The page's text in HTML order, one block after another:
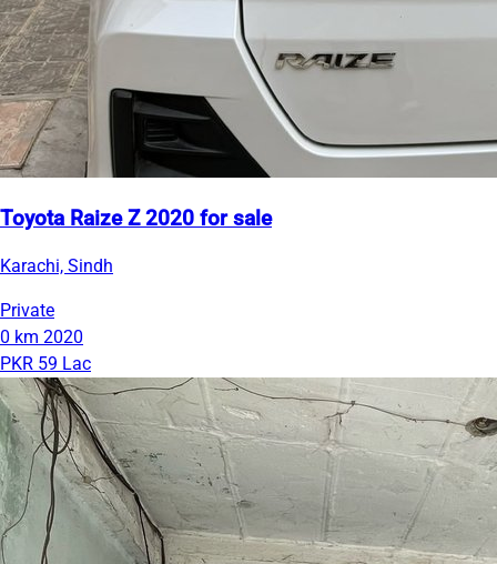
Toyota Raize Z 2020 for sale
Karachi, Sindh
Private
0 km 2020
PKR 59 Lac